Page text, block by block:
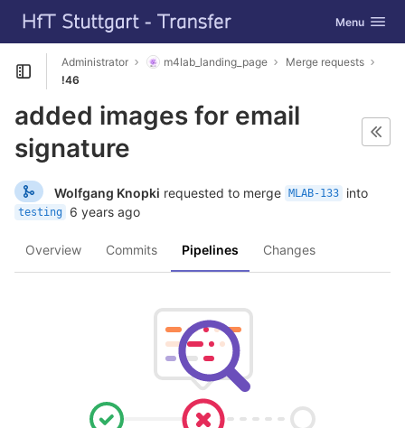
Skip to content
GitLab Toggle
Menu
Open sidebar
Administrator m4lab_landing_page
Merge requests
!46
added images for email
signature
Wolfgang Knopki requested to merge MLAB-133 into
testing 6 years ago
Overview Commits Pipelines Changes